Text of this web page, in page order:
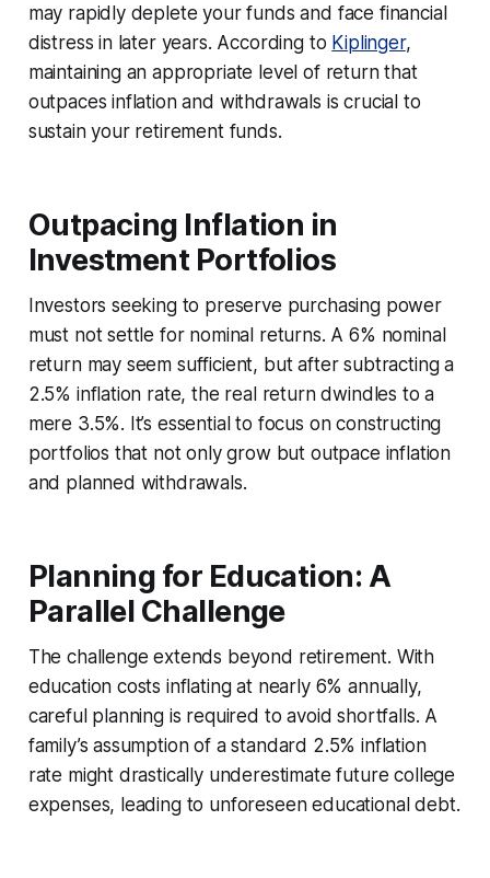
may rapidly deplete your funds and face financial
distress in later years. According to Kiplinger,
maintaining an appropriate level of return that
outpaces inflation and withdrawals is crucial to
sustain your retirement funds.
Outpacing Inflation in
Investment Portfolios
Investors seeking to preserve purchasing power
must not settle for nominal returns. A 6% nominal
return may seem sufficient, but after subtracting a
2.5% inflation rate, the real return dwindles to a
mere 3.5%. It’s essential to focus on constructing
portfolios that not only grow but outpace inflation
and planned withdrawals.
Planning for Education: A
Parallel Challenge
The challenge extends beyond retirement. With
education costs inflating at nearly 6% annually,
careful planning is required to avoid shortfalls. A
family’s assumption of a standard 2.5% inflation
rate might drastically underestimate future college
expenses, leading to unforeseen educational debt.